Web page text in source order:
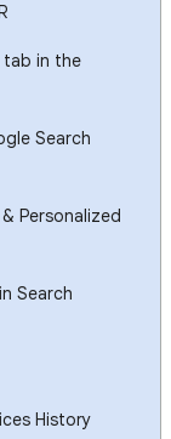
tab in the
Search
Personalized
Search
History